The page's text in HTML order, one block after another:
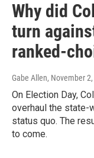
Why did
turn
ranked-
Gabe Allen, November
On Election Day,
overhaul the state-
status quo. The
to come.